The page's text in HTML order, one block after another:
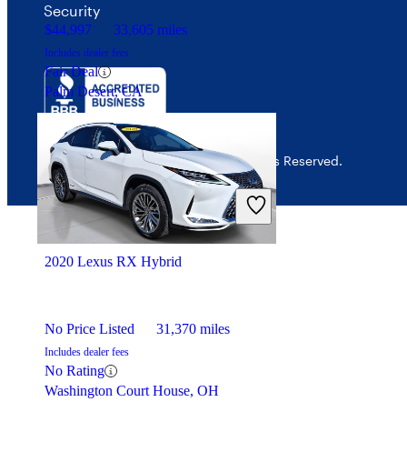
$44,997 33,605 miles
Includes dealer fees
Fair Deal
Palm Desert, CA
2020 Lexus RX Hybrid
No Price Listed 31,370 miles
Includes dealer fees
No Rating
Washington Court House, OH
Security
© 2026 CarGurus, Inc., All Rights Reserved.